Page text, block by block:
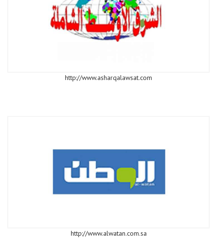
http://www.asharqalawsat.com
http://www.alwatan.com.sa